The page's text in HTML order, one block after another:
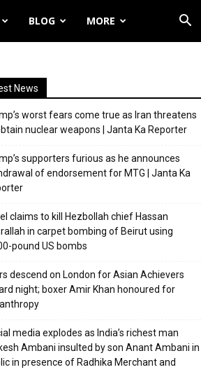
BLOG MORE
News
worst fears come true as Iran threatens
nuclear weapons | Janta Ka Reporter
supporters furious as he announces
of endorsement for MTG | Janta Ka
claims to kill Hezbollah chief Hassan
in carpet bombing of Beirut using
pound US bombs
descend on London for Asian Achievers
night; boxer Amir Khan honoured for
media explodes as India’s richest man
Ambani insulted by son Anant Ambani in
in presence of Radhika Merchant and